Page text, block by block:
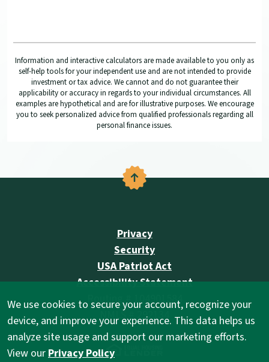
We use cookies to secure your account, recognize your
device, and improve your experience. This data helps us
analyze site usage and support our marketing efforts.
View ourPrivacy Policy
Information and interactive calculators are made available to you only as
self-help tools for your independent use and are not intended to provide
investment or tax advice. We cannot and do not guarantee their
applicability or accuracy in regards to your individual circumstances. All
examples are hypothetical and are for illustrative purposes. We encourage
you to seek personalized advice from qualified professionals regarding all
personal finance issues.
Back to the top
Privacy
Security
USA Patriot Act
Accessibility Statement
Routing # 104901584
NMLS # 292134